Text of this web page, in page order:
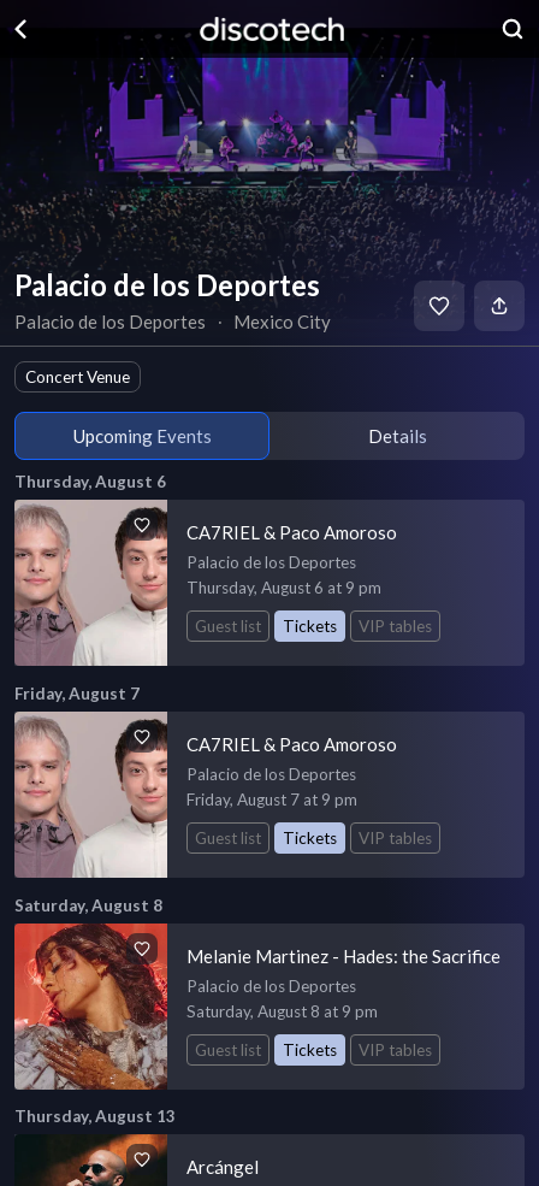
Palacio de los Deportes
Palacio de los Deportes ∙ Mexico City
Concert Venue
Upcoming Events Details
Thursday, August 6
CA7RIEL & Paco Amoroso
Palacio de los Deportes
Thursday, August 6 at 9 pm
Guest list
Tickets VIP tables
Friday, August 7
CA7RIEL & Paco Amoroso
Palacio de los Deportes
Friday, August 7 at 9 pm
Guest list
Tickets VIP tables
Saturday, August 8
Melanie Martinez - Hades: the Sacrifice
Palacio de los Deportes
Saturday, August 8 at 9 pm
Guest list
Tickets VIP tables
Thursday, August 13
Arcángel